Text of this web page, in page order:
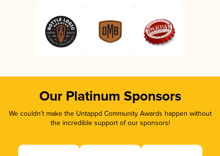
Our Platinum Sponsors
We couldn’t make the Untappd Community Awards happen without
the incredible support of our sponsors!